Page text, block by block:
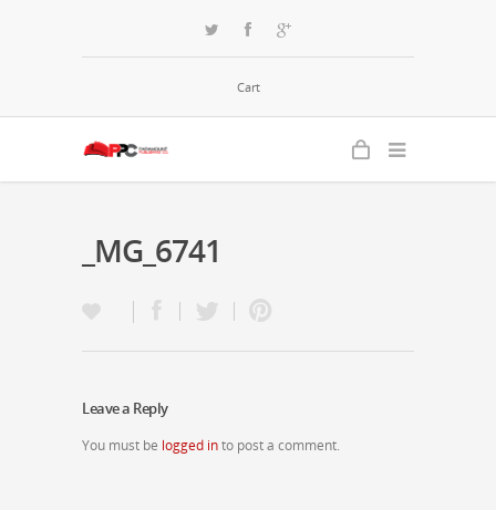
Cart
_MG_6741
Leave a Reply
You must be logged into post a comment.